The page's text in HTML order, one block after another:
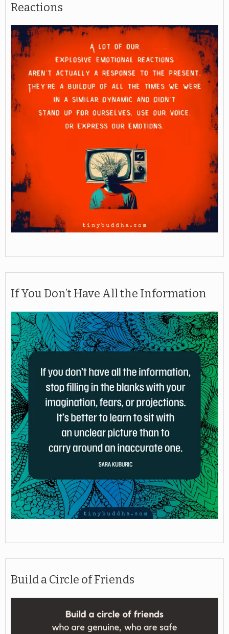
Reactions
If You Don’t Have All the Information
Build a Circle of Friends